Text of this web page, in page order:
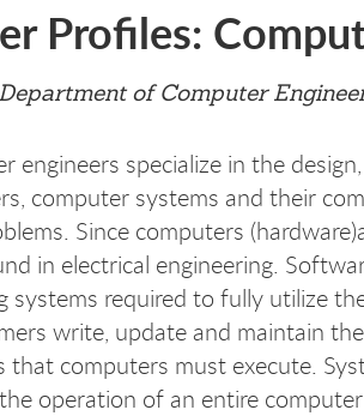
Profiles:
of Computer
engineers specialize in the
computer systems and their
Since computers
in electrical engineering.
systems required to fully utilize
write, update and maintain
that computers must execute.
operation of an entire